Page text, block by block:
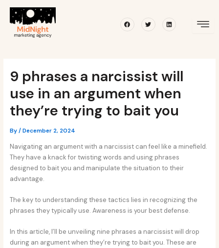
content
FacebookTwitterLinkedin
9 phrases a narcissist will
use in an argument when
they’re trying to bait you
By/December 2, 2024
Navigating an argument with a narcissist can feel like a minefield.
They have a knack for twisting words and using phrases
designed to bait you and manipulate the situation to their
advantage.
The key to understanding these tactics lies in recognizing the
phrases they typically use. Awareness is your best defense.
In this article, I’ll be unveiling nine phrases a narcissist will drop
during an argument when they’re trying to bait you. These are
navigation